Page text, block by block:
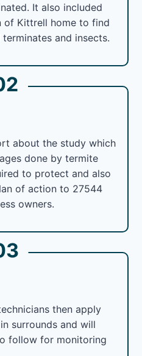
It also included
of Kittrell home to find
and insects.
about the study which
done by termite
to protect and also
of action to 27544
owners.
then apply
surrounds and will
follow for monitoring